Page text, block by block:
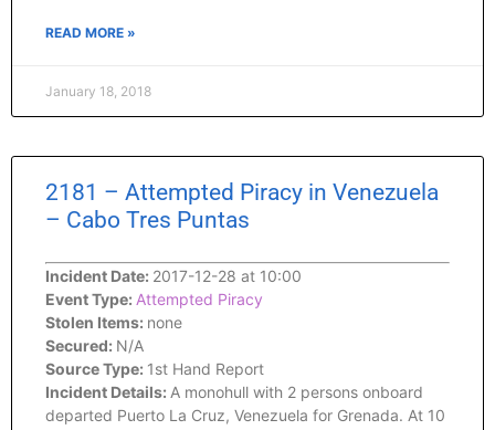
READ MORE »
January 18, 2018
2181 – Attempted Piracy in Venezuela
– Cabo Tres Puntas
Incident Date: 2017-12-28 at 10:00
Event Type: Attempted Piracy
Stolen Items: none
Secured: N/A
Source Type: 1st Hand Report
Incident Details: A monohull with 2 persons onboard
departed Puerto La Cruz, Venezuela for Grenada. At 10